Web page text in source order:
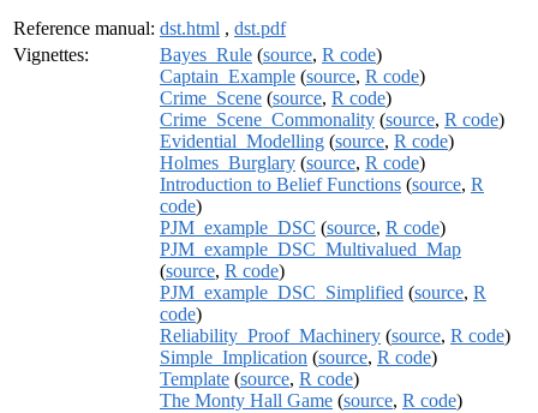
Reference manual: dst.html , dst.pdf
Vignettes:
Bayes_Rule (source, R code)
Captain_Example (source, R code)
Crime_Scene (source, R code)
Crime_Scene_Commonality (source, R code)
Evidential_Modelling (source, R code)
Holmes_Burglary (source, R code)
Introduction to Belief Functions (source, R
code)
PJM_example_DSC (source, R code)
PJM_example_DSC_Multivalued_Map
(source, R code)
PJM_example_DSC_Simplified (source, R
code)
Reliability_Proof_Machinery (source, R code)
Simple_Implication (source, R code)
Template (source, R code)
The Monty Hall Game (source, R code)